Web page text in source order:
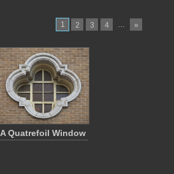
1 2 3 4 … »
A Quatrefoil Window